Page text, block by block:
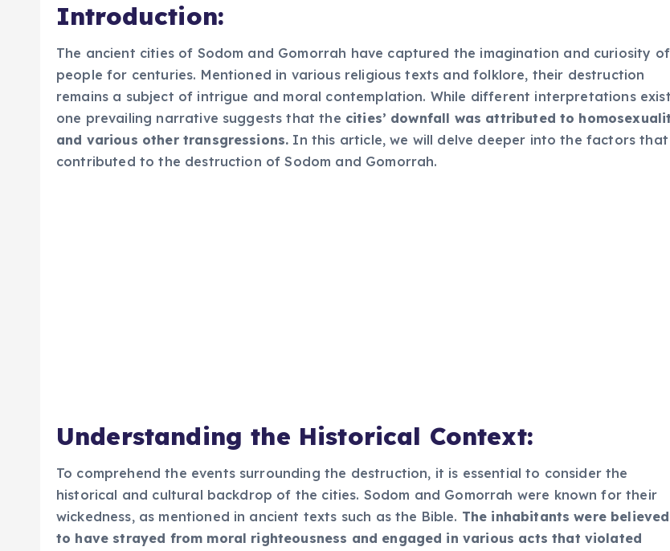
Introduction:
The ancient cities of Sodom and Gomorrah have captured the imagination and curiosity of
people for centuries. Mentioned in various religious texts and folklore, their destruction
remains a subject of intrigue and moral contemplation. While different interpretations
one prevailing narrative suggests that the cities’ downfall was attributed to
and various other transgressions. In this article, we will delve deeper into the factors that
contributed to the destruction of Sodom and Gomorrah.
Understanding the Historical Context:
To comprehend the events surrounding the destruction, it is essential to consider the
historical and cultural backdrop of the cities. Sodom and Gomorrah were known for their
wickedness, as mentioned in ancient texts such as the Bible. The inhabitants were believed
to have strayed from moral righteousness and engaged in various acts that violated